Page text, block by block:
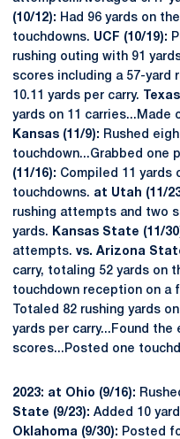
(10/12): Had 96 yards on
touchdowns. UCF (10/19):
rushing outing with 91
scores including a 57-yard
10.11 yards per carry.
yards on 11 carries...Made
Kansas (11/9): Rushed
touchdown...Grabbed one
(11/16): Compiled 11 yards
touchdowns. at Utah (11/
rushing attempts and two
yards.
Kansas State (11/
attempts. vs. Arizona
carry, totaling 52 yards on
touchdown reception on a
Totaled 82 rushing yards
yards per carry...Found
scores...Posted one
2023: at Ohio (9/16):
State (9/23): Added 10
Oklahoma (9/30): Posted